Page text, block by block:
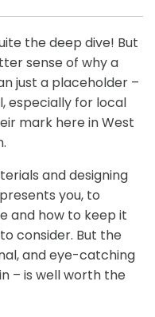
the deep dive! But
sense of why a
just a placeholder –
especially for local
mark here in West
and designing
you, to
and how to keep it
consider. But the
and eye-catching
– is well worth the